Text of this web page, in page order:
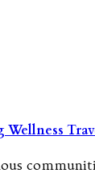
Wellness